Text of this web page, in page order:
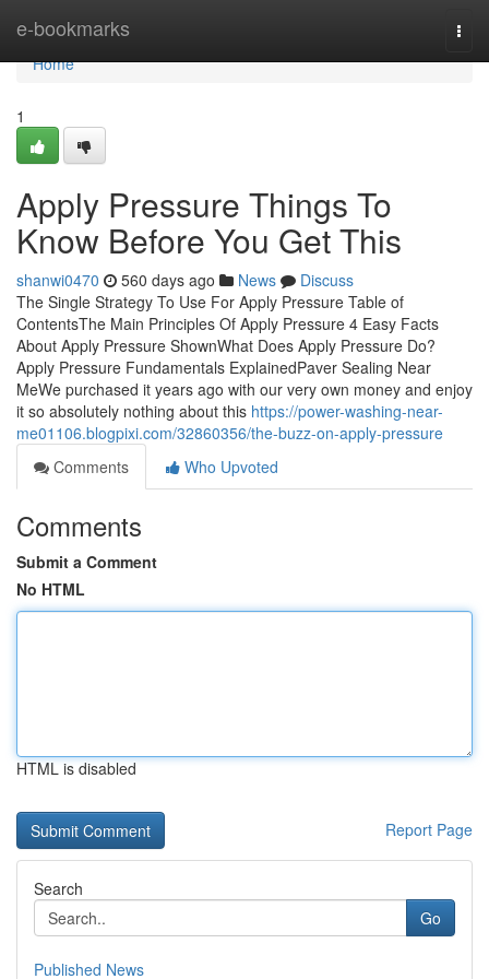
e-bookmarks
Home
Home
1
Apply Pressure Things To
Know Before You Get This
shanwi0470 560 days ago News
Discuss
The Single Strategy To Use For Apply Pressure Table of
ContentsThe Main Principles Of Apply Pressure 4 Easy Facts
About Apply Pressure ShownWhat Does Apply Pressure Do?
Apply Pressure Fundamentals ExplainedPaver Sealing Near
MeWe purchased it years ago with our very own money and enjoy
it so absolutely nothing about this https://power-washing-near-
me01106.blogpixi.com/32860356/the-buzz-on-apply-pressure
Comments
Who Upvoted
Comments
Submit a Comment
No HTML
HTML is disabled
Report Page
Search
Go
Published News